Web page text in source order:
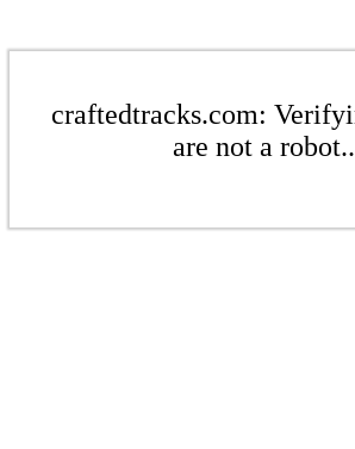
craftedtracks.com:
are not a